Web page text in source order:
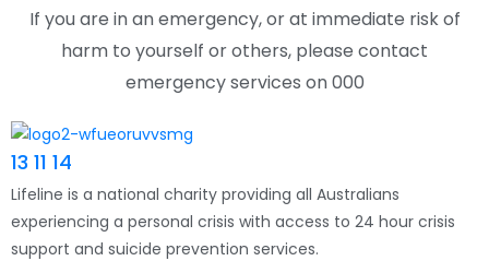
If you are in an emergency, or at immediate risk of
harm to yourself or others, please contact
emergency services on 000
13 11 14
Lifeline is a national charity providing all Australians
experiencing a personal crisis with access to 24 hour crisis
support and suicide prevention services.